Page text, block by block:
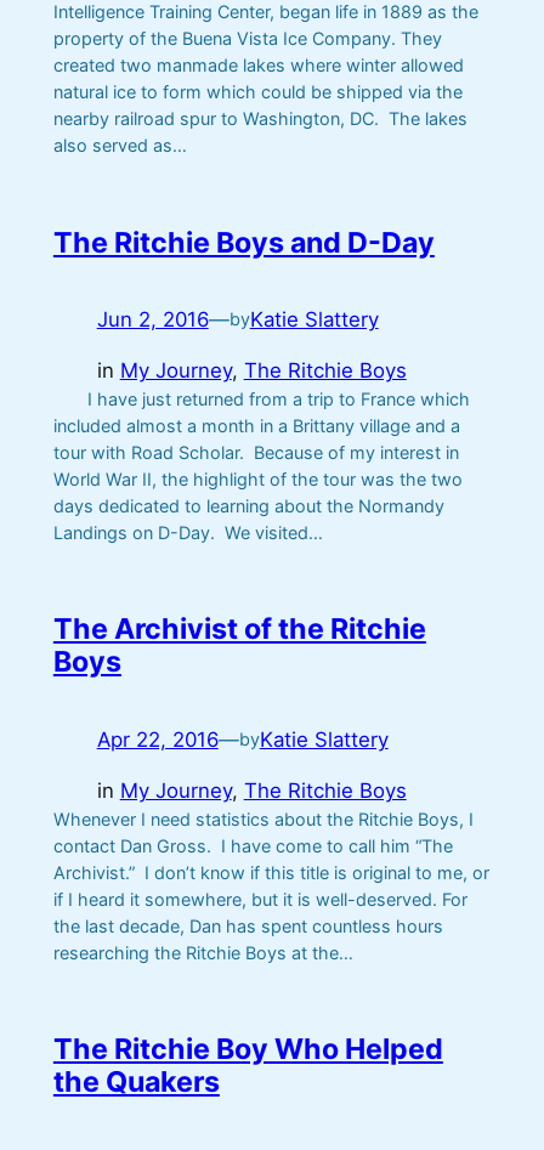
Intelligence Training Center, began life in 1889 as the
property of the Buena Vista Ice Company. They
created two manmade lakes where winter allowed
natural ice to form which could be shipped via the
nearby railroad spur to Washington, DC. The lakes
also served as…
The Ritchie Boys and D-Day
Jun 2, 2016—byKatie Slattery
in My Journey, The Ritchie Boys
I have just returned from a trip to France which
included almost a month in a Brittany village and a
tour with Road Scholar. Because of my interest in
World War II, the highlight of the tour was the two
days dedicated to learning about the Normandy
Landings on D-Day. We visited…
The Archivist of the Ritchie
Boys
Apr 22, 2016—byKatie Slattery
in My Journey, The Ritchie Boys
Whenever I need statistics about the Ritchie Boys, I
contact Dan Gross. I have come to call him “The
Archivist.” I don’t know if this title is original to me, or
if I heard it somewhere, but it is well-deserved. For
the last decade, Dan has spent countless hours
researching the Ritchie Boys at the…
The Ritchie Boy Who Helped
the Quakers